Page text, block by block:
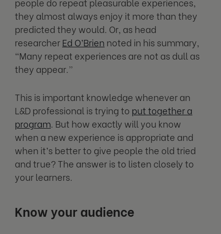
they almost always enjoy it more than they
predicted they would. Or, as head
researcherEd O’Brien noted in his summary,
“Many repeat experiences are not as dull as
they appear.”
This is important knowledge whenever an
L&D professional is trying to put together a
program. But how exactly will you know
when a new experience is appropriate and
when it’s better to give people the old tried
and true? The answer is to listen closely to
your learners.
Know your audience